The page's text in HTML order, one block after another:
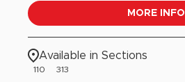
MORE INFO
Available in Sections
110 313